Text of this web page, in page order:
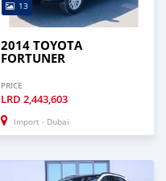
13
2014 TOYOTA
FORTUNER
PRICE
LRD 2,443,603
Import - Dubai